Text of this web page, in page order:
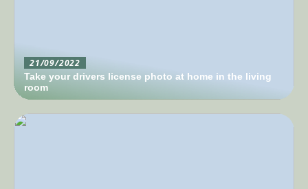
21/09/2022
Take your drivers license photo at home in the living
room